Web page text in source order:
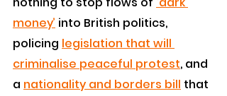
money’ into British politics,
policing legislation that will
criminalise peaceful protest, and
a nationality and borders bill that